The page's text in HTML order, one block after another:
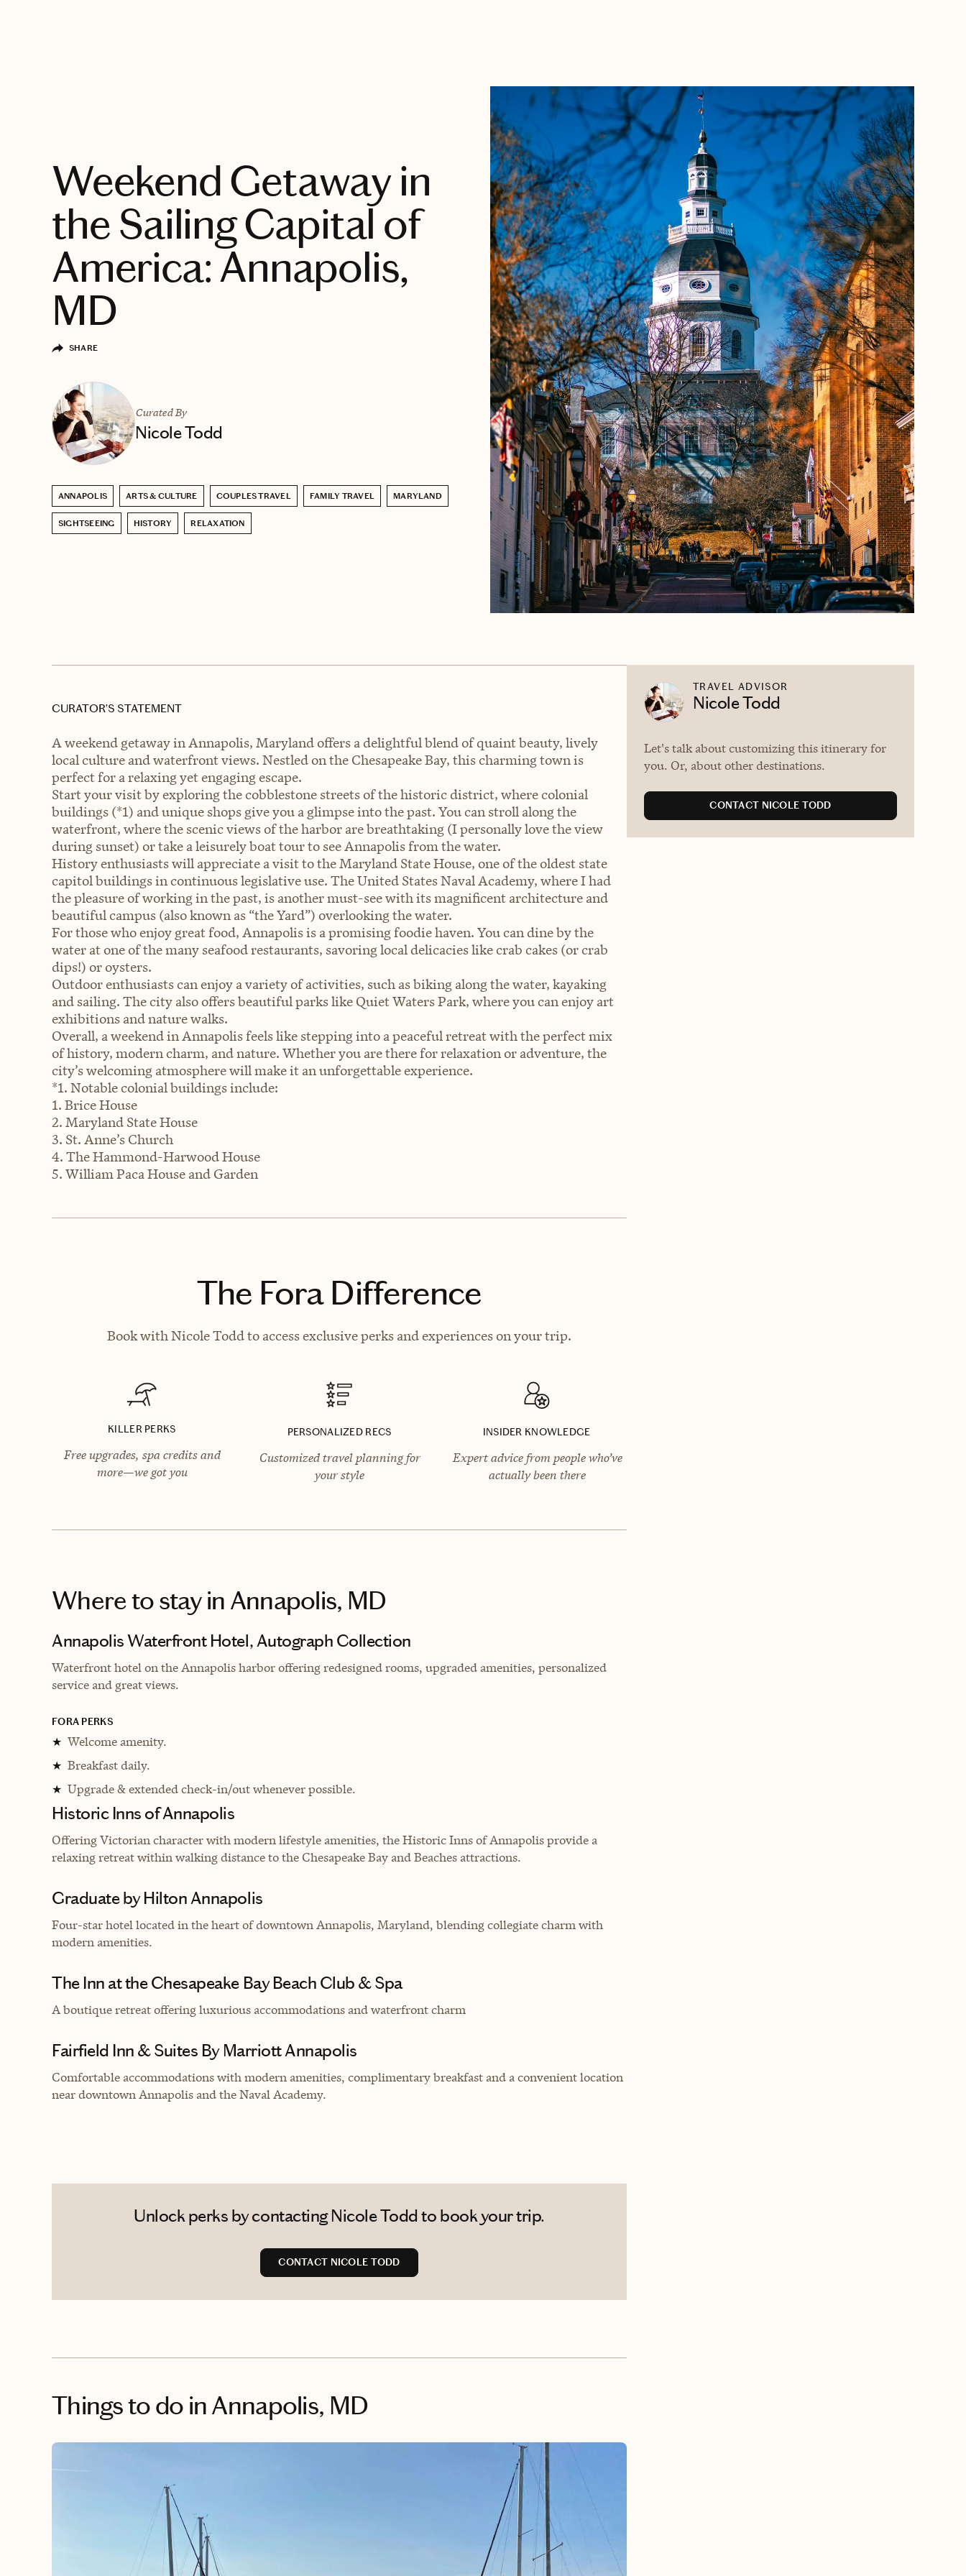
Weekend Getaway in
the Sailing Capital of
America: Annapolis,
MD
SHARE
Curated By
Nicole Todd
ANNAPOLIS ARTS & CULTURE COUPLES TRAVEL FAMILY TRAVEL MARYLAND
SIGHTSEEING HISTORY RELAXATION
CURATOR’S STATEMENT
A weekend getaway in Annapolis, Maryland offers a delightful blend of quaint beauty, lively
local culture and waterfront views. Nestled on the Chesapeake Bay, this charming town is
perfect for a relaxing yet engaging escape.
Start your visit by exploring the cobblestone streets of the historic district, where colonial
buildings (*1) and unique shops give you a glimpse into the past. You can stroll along the
waterfront, where the scenic views of the harbor are breathtaking (I personally love the view
during sunset) or take a leisurely boat tour to see Annapolis from the water.
History enthusiasts will appreciate a visit to the Maryland State House, one of the oldest state
capitol buildings in continuous legislative use. The United States Naval Academy, where I had
the pleasure of working in the past, is another must-see with its magnificent architecture and
beautiful campus (also known as “the Yard”) overlooking the water.
For those who enjoy great food, Annapolis is a promising foodie haven. You can dine by the
water at one of the many seafood restaurants, savoring local delicacies like crab cakes (or crab
dips!) or oysters.
Outdoor enthusiasts can enjoy a variety of activities, such as biking along the water, kayaking
and sailing. The city also offers beautiful parks like Quiet Waters Park, where you can enjoy art
exhibitions and nature walks.
Overall, a weekend in Annapolis feels like stepping into a peaceful retreat with the perfect mix
of history, modern charm, and nature. Whether you are there for relaxation or adventure, the
city’s welcoming atmosphere will make it an unforgettable experience.
*1. Notable colonial buildings include:
1. Brice House
2. Maryland State House
3. St. Anne’s Church
4. The Hammond-Harwood House
5. William Paca House and Garden
The Fora Difference
Book with Nicole Todd to access exclusive perks and experiences on your trip.
KILLER PERKS
Free upgrades, spa credits and
more—we got you
PERSONALIZED RECS
Customized travel planning for
your style
INSIDER KNOWLEDGE
Expert advice from people who’ve
actually been there
Where to stayin Annapolis, MD
Annapolis Waterfront Hotel, Autograph Collection
Waterfront hotel on the Annapolis harbor offering redesigned rooms, upgraded amenities, personalized
service and great views.
FORA PERKS
★ Welcome amenity.
★ Breakfast daily.
★ Upgrade & extended check-in/out whenever possible.
Historic Inns of Annapolis
Offering Victorian character with modern lifestyle amenities, the Historic Inns of Annapolis provide a
relaxing retreat within walking distance to the Chesapeake Bay and Beaches attractions.
Graduate by Hilton Annapolis
Four-star hotel located in the heart of downtown Annapolis, Maryland, blending collegiate charm with
modern amenities.
The Inn at the Chesapeake Bay Beach Club & Spa
A boutique retreat offering luxurious accommodations and waterfront charm
Fairfield Inn & Suites By Marriott Annapolis
Comfortable accommodations with modern amenities, complimentary breakfast and a convenient location
near downtown Annapolis and the Naval Academy.
Unlock perks by contacting Nicole Todd to book your trip.
CONTACT NICOLE TODD
Things to do in Annapolis, MD
TRAVEL ADVISOR
Nicole Todd
Let's talk about customizing this itinerary for
you. Or, about other destinations.
CONTACT NICOLE TODD